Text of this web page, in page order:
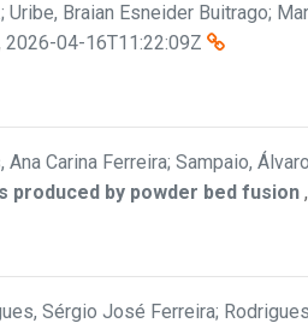
Uribe, Braian Esneider Buitrago;
2026-04-16T11:22:09Z
Ana Carina Ferreira; Sampaio,
produced by powder bed fusion ,
Sérgio José Ferreira;